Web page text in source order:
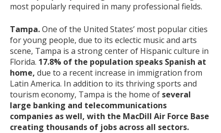
most popularly required in many professional fields.
Tampa.One of the United States’ most popular cities
for young people, due to its eclectic music and arts
scene, Tampa is a strong center of Hispanic culture in
Florida. 17.8% of the population speaks Spanish at
home, due to a recent increase in immigration from
Latin America. In addition to its thriving sports and
tourism economy, Tampa is the home of several
large banking and telecommunications
companies as well, with the MacDill Air Force Base
creating thousands of jobs across all sectors.